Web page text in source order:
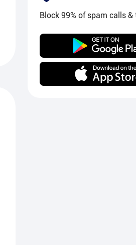
Block 99% of spam calls &